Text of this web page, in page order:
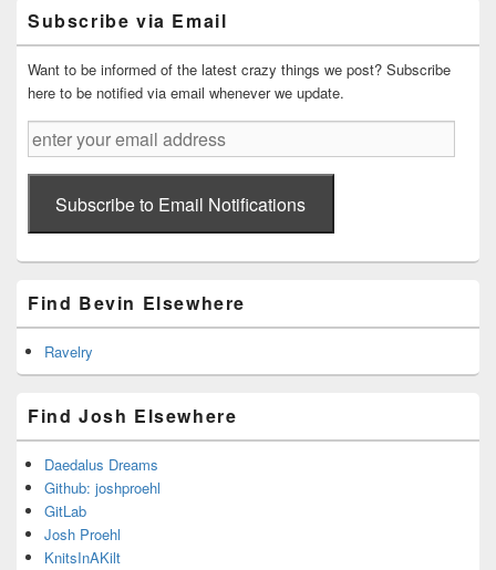
Sidebar
Widget
Area
Subscribe via Email
Want to be informed of the latest crazy things we post? Subscribe
here to be notified via email whenever we update.
enter
your
email
addressSubscribe to Email Notifications
Find Bevin Elsewhere
Ravelry
Find Josh Elsewhere
Daedalus Dreams
Github: joshproehl
GitLab
Josh Proehl
KnitsInAKilt